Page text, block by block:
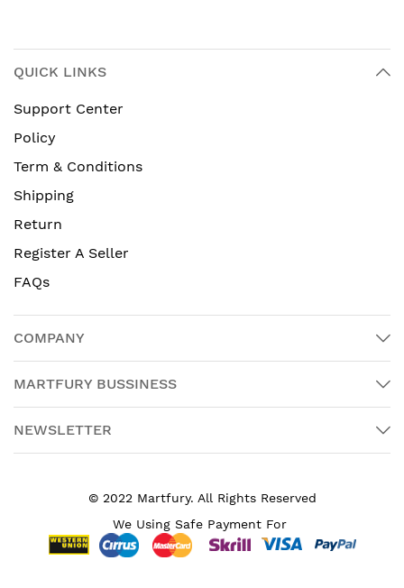
QUICK LINKS
Support Center
Policy
Term & Conditions
Shipping
Return
Register A Seller
FAQs
COMPANY
MARTFURY BUSSINESS
NEWSLETTER
© 2022 Martfury. All Rights Reserved
We Using Safe Payment For